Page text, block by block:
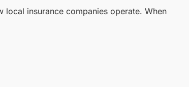
local insurance companies operate. When